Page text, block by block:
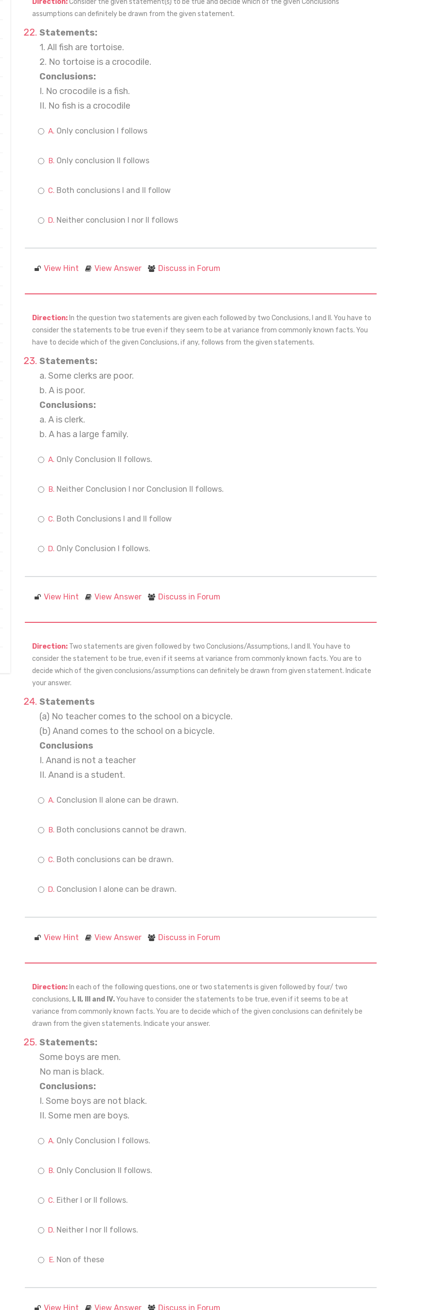
Direction:Consider the given statement(s) to be true and decide which of the given Conclusions
assumptions can definitely be drawn from the given statement.
Statements:
1. All fish are tortoise.
2. No tortoise is a crocodile.
Conclusions:
I. No crocodile is a fish.
II. No fish is a crocodile
Only conclusion I follows
Only conclusion II follows
Both conclusions I and II follow
Neither conclusion I nor II follows
View Hint View Answer Discuss in Forum
Direction: In the question two statements are given each followed by two Conclusions, I and II. You have to
consider the statements to be true even if they seem to be at variance from commonly known facts. You
have to decide which of the given Conclusions, if any, follows from the given statements.
Statements:
a. Some clerks are poor.
b. A is poor.
Conclusions:
a. A is clerk.
b. A has a large family.
Only Conclusion II follows.
Neither Conclusion I nor Conclusion II follows.
Both Conclusions I and II follow
Only Conclusion I follows.
View Hint View Answer Discuss in Forum
Direction: Two statements are given followed by two Conclusions/Assumptions, I and II. You have to
consider the statement to be true, even if it seems at variance from commonly known facts. You are to
decide which of the given conclusions/assumptions can definitely be drawn from given statement. Indicate
your answer.
Statements
(a) No teacher comes to the school on a bicycle.
(b) Anand comes to the school on a bicycle.
Conclusions
I. Anand is not a teacher
II. Anand is a student.
Conclusion II alone can be drawn.
Both conclusions cannot be drawn.
Both conclusions can be drawn.
Conclusion I alone can be drawn.
View Hint View Answer Discuss in Forum
Direction: In each of the following questions, one or two statements is given followed by four/ two
conclusions, I, II, III and IV.You have to consider the statements to be true, even if it seems to be at
variance from commonly known facts. You are to decide which of the given conclusions can definitely be
drawn from the given statements. Indicate your answer.
Statements:
Some boys are men.
No man is black.
Conclusions:
I. Some boys are not black.
II. Some men are boys.
Only Conclusion I follows.
Only Conclusion II follows.
Either I or II follows.
Neither I nor II follows.
Non of these
View Hint View Answer Discuss in Forum